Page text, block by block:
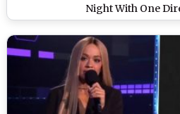
Night With One